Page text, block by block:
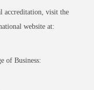
accreditation, visit the
website at:
of Business: